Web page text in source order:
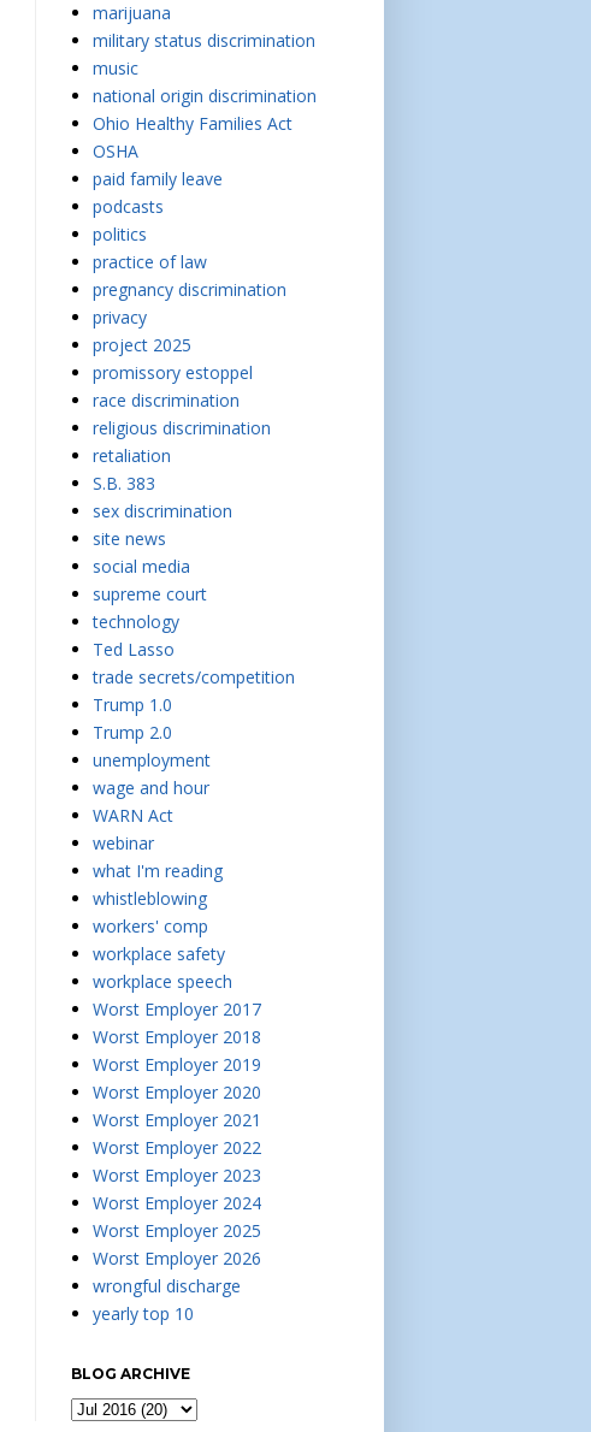
marijuana
military status discrimination
music
national origin discrimination
Ohio Healthy Families Act
OSHA
paid family leave
podcasts
politics
practice of law
pregnancy discrimination
privacy
project 2025
promissory estoppel
race discrimination
religious discrimination
retaliation
S.B. 383
sex discrimination
site news
social media
supreme court
technology
Ted Lasso
trade secrets/competition
Trump 1.0
Trump 2.0
unemployment
wage and hour
WARN Act
webinar
what I'm reading
whistleblowing
workers' comp
workplace safety
workplace speech
Worst Employer 2017
Worst Employer 2018
Worst Employer 2019
Worst Employer 2020
Worst Employer 2021
Worst Employer 2022
Worst Employer 2023
Worst Employer 2024
Worst Employer 2025
Worst Employer 2026
wrongful discharge
yearly top 10
BLOG ARCHIVE